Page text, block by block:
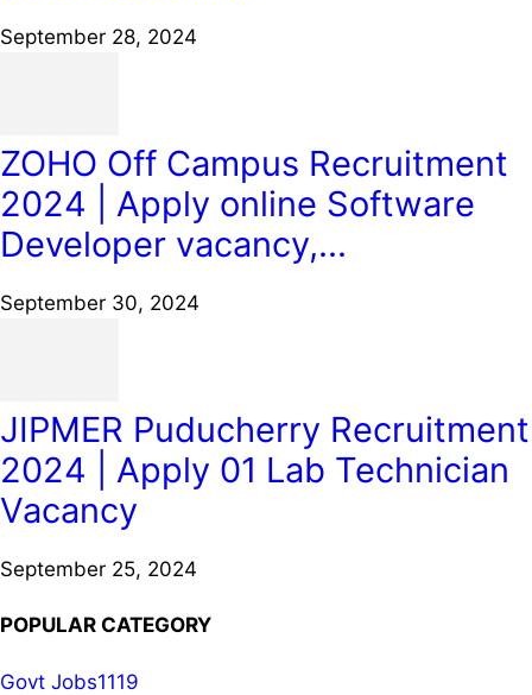
September 28, 2024
ZOHO Off Campus Recruitment
2024 | Apply online Software
Developer vacancy,...
September 30, 2024
JIPMER Puducherry Recruitment
2024 | Apply 01 Lab Technician
Vacancy
September 25, 2024
POPULAR CATEGORY
Govt Jobs1119